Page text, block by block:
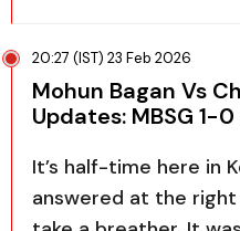
20:27 (IST) 23 Feb 2026
Mohun Bagan Vs
Updates: MBSG 1-0
It’s half-time here in
answered at the